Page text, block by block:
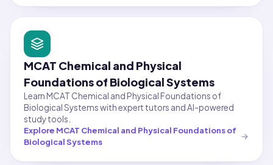
MCAT Chemical and Physical
Foundations of Biological Systems
Learn MCAT Chemical and Physical Foundations of
Biological Systems with expert tutors and AI-powered
study tools.
Explore MCAT Chemical and Physical Foundations of
Biological Systems